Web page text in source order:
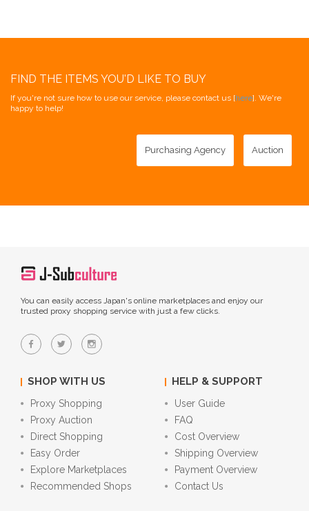
FIND THE ITEMS YOU'D LIKE TO BUY
If you're not sure how to use our service, please contact us [here]. We're
happy to help!
Purchasing Agency Auction
You can easily access Japan's online marketplaces and enjoy our
trusted proxy shopping service with just a few clicks.
SHOP WITH US
Proxy Shopping
Proxy Auction
Direct Shopping
Easy Order
Explore Marketplaces
Recommended Shops
HELP & SUPPORT
User Guide
FAQ
Cost Overview
Shipping Overview
Payment Overview
Contact Us